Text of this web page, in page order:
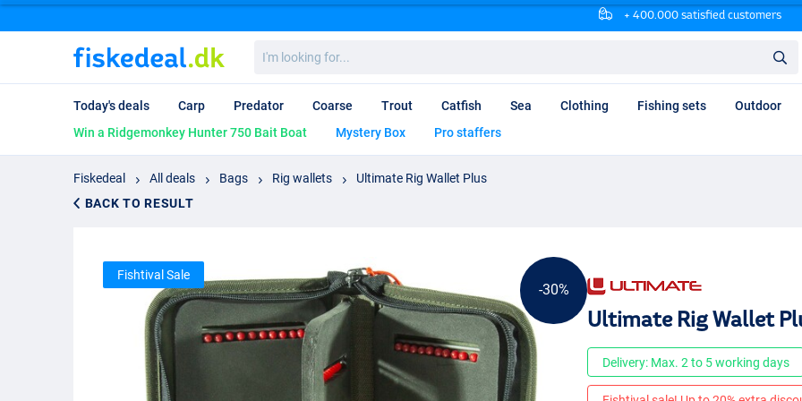
+ 400.000 satisfied customers
looking
for...
Today's deals Carp Predator Coarse Trout Catfish Sea Clothing Fishing sets Outdoor
Win a Ridgemonkey Hunter 750 Bait Boat
Mystery Box Pro staffers
Fiskedeal All deals Bags Rig wallets
Ultimate Rig Wallet Plus
BACK TO RESULT
-30%
Fishtival Sale
Ultimate Rig Wallet
Delivery: Max. 2 to 5 working days